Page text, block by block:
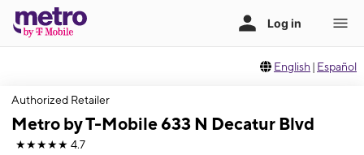
English | Español
Authorized Retailer
Metro by T-Mobile 633 N Decatur Blvd
★★★★★ 4.7